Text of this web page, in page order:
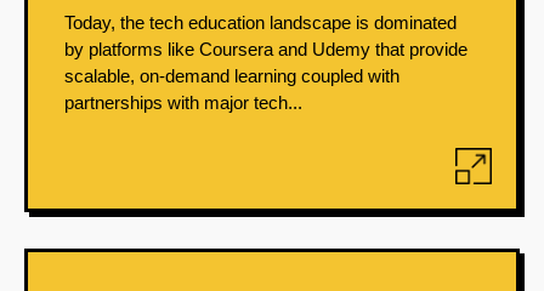
Today, the tech education landscape is dominated
by platforms like Coursera and Udemy that provide
scalable, on-demand learning coupled with
partnerships with major tech...